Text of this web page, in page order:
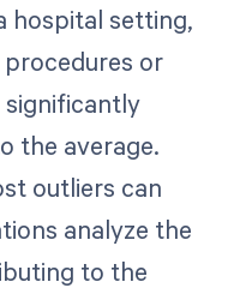
hospital setting,
or
the average.
outliers can
analyze the
to the